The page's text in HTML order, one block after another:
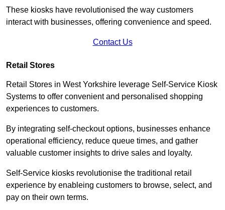
These kiosks have revolutionised the way customers
interact with businesses, offering convenience and speed.
Contact Us
Retail Stores
Retail Stores in West Yorkshire leverage Self-Service Kiosk
Systems to offer convenient and personalised shopping
experiences to customers.
By integrating self-checkout options, businesses enhance
operational efficiency, reduce queue times, and gather
valuable customer insights to drive sales and loyalty.
Self-Service kiosks revolutionise the traditional retail
experience by enableing customers to browse, select, and
pay on their own terms.